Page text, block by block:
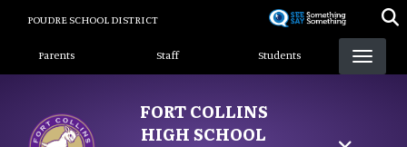
content
POUDRE SCHOOL DISTRICT
Landing Page Menu
Parents Staff Students
FORT COLLINS
HIGH SCHOOL